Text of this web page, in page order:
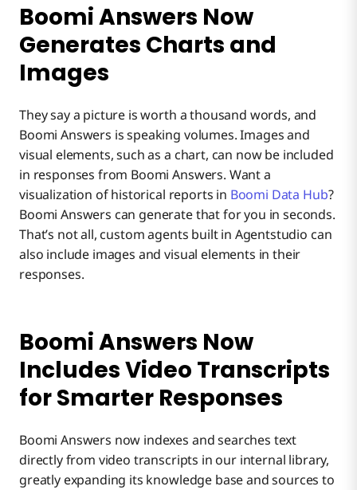
Boomi Answers Now
Generates Charts and
Images
They say a picture is worth a thousand words, and
Boomi Answers is speaking volumes. Images and
visual elements, such as a chart, can now be included
in responses from Boomi Answers. Want a
visualization of historical reports in Boomi Data Hub?
Boomi Answers can generate that for you in seconds.
That’s not all, custom agents built in Agentstudio can
also include images and visual elements in their
responses.
Boomi Answers Now
Includes Video Transcripts
for Smarter Responses
Boomi Answers now indexes and searches text
directly from video transcripts in our internal library,
greatly expanding its knowledge base and sources to